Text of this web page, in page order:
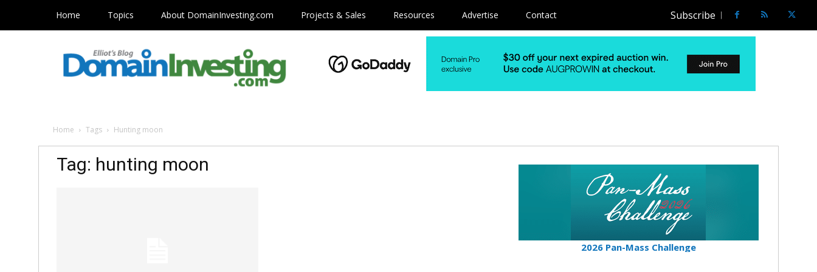
Home Topics About DomainInvesting.com Projects & Sales Resources Advertise Contact Subscribe
Home Tags Hunting moon
Tag: hunting moon
2026 Pan-Mass Challenge